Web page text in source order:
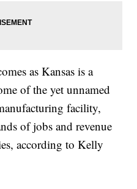
as Kansas is a
of the yet unnamed
facility,
of jobs and revenue
according to Kelly